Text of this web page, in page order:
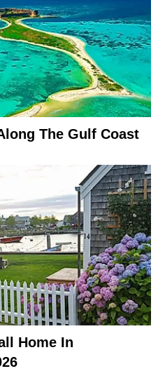
The Gulf Coast
Home In